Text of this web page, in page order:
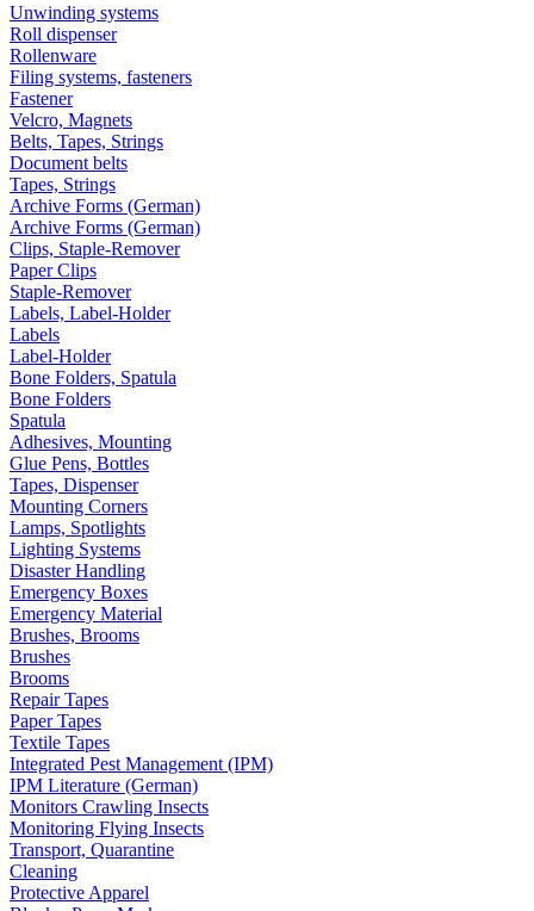
Unwinding systems
Roll dispenser
Rollenware
Filing systems, fasteners
Fastener
Velcro, Magnets
Belts, Tapes, Strings
Document belts
Tapes, Strings
Archive Forms (German)
Archive Forms (German)
Clips, Staple-Remover
Paper Clips
Staple-Remover
Labels, Label-Holder
Labels
Label-Holder
Bone Folders, Spatula
Bone Folders
Spatula
Adhesives, Mounting
Glue Pens, Bottles
Tapes, Dispenser
Mounting Corners
Lamps, Spotlights
Lighting Systems
Disaster Handling
Emergency Boxes
Emergency Material
Brushes, Brooms
Brushes
Brooms
Repair Tapes
Paper Tapes
Textile Tapes
Integrated Pest Management (IPM)
IPM Literature (German)
Monitors Crawling Insects
Monitoring Flying Insects
Transport, Quarantine
Cleaning
Protective Apparel